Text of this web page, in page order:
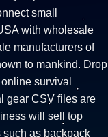
small
with wholesale
manufacturers of
to mankind. Drop
survival
gear CSV files are
will sell top
as backpack